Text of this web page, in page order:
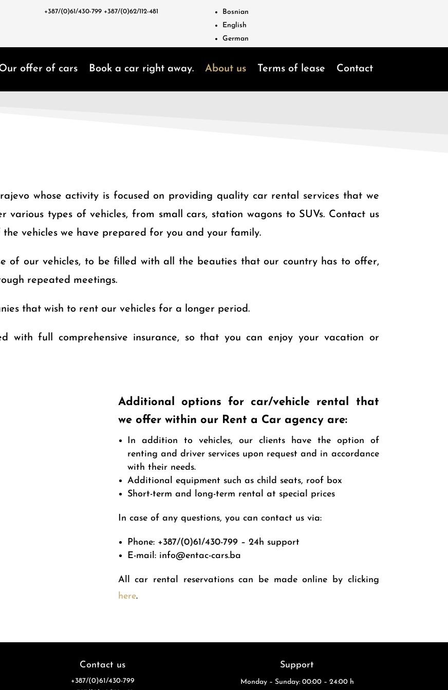
+387/(0)61/430-799 +387/(0)62/112-481
Bosnian
English
German
offer of cars Book a car right away. About us Terms of lease Contact
whose activity is focused on providing quality car rental services that we
various types of vehicles, from small cars, station wagons to SUVs. Contact us
vehicles we have prepared for you and your family.
of our vehicles, to be filled with all the beauties that our country has to offer,
repeated meetings.
that wish to rent our vehicles for a longer period.
with full comprehensive insurance, so that you can enjoy your vacation or
Additional options for car/vehicle rental that
we offer within our Rent a Car agency are:
In addition to vehicles, our clients have the option of
renting and driver services upon request and in accordance
with their needs.
Additional equipment such as child seats, roof box
Short-term and long-term rental at special prices
In case of any questions, you can contact us via:
Phone: +387/(0)61/430-799– 24h support
E-mail: info@entac-cars.ba
All car rental reservations can be made online by clicking
here.
Contact us
+387/(0)61/430-799
Support
Monday – Sunday: 00:00 – 24:00 h